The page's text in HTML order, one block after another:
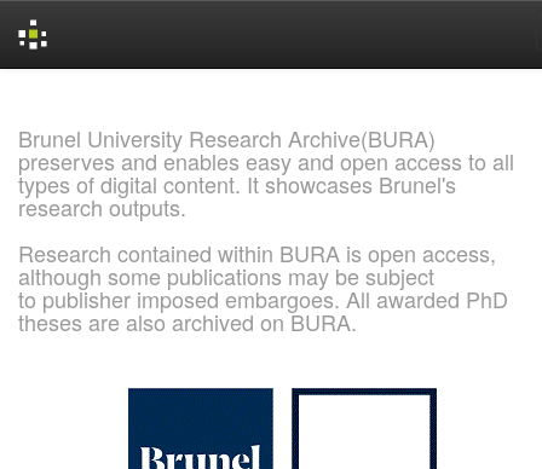
Brunel University Research Archive(BURA)
preserves and enables easy and open access to all
types of digital content. It showcases Brunel's
research outputs.
Research contained within BURA is open access,
although some publications may be subject
to publisher imposed embargoes. All awarded PhD
theses are also archived on BURA.